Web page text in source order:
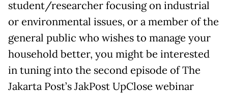
student/researcher focusing on industrial
or environmental issues, or a member of the
general public who wishes to manage your
household better, you might be interested
in tuning into the second episode of The
Jakarta Post’s JakPost UpClose webinar